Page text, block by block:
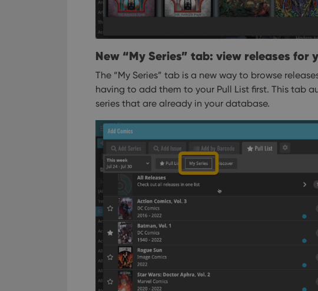
New “My Series” tab: view releases for
The “My Series” tab is a new way to browse
having to add them to your Pull List first. This tab
series that are already in your database.